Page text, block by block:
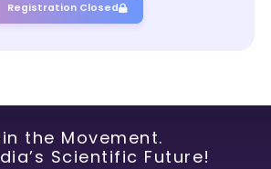
Registration Closed
the Movement.
Scientific Future!